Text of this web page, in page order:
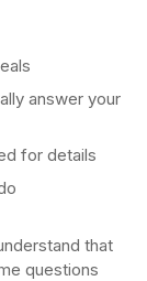
answer your
for details
that
questions